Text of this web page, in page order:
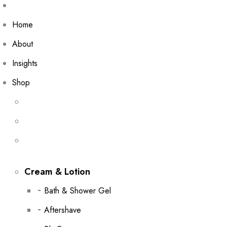
Home
About
Insights
Shop
Cream & Lotion
Bath & Shower Gel
Aftershave